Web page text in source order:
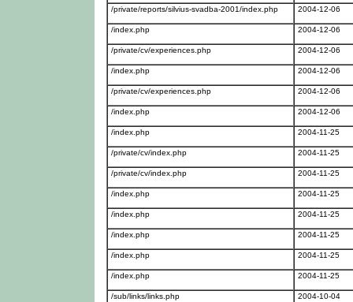
/private/reports/silvius-svadba-2001/index.php 2004-12-06
/index.php 2004-12-06
/private/cv/experiences.php 2004-12-06
/index.php 2004-12-06
/private/cv/experiences.php 2004-12-06
/index.php 2004-12-06
/index.php 2004-11-25
/private/cv/index.php 2004-11-25
/private/cv/index.php 2004-11-25
/index.php 2004-11-25
/index.php 2004-11-25
/index.php 2004-11-25
/index.php 2004-11-25
/index.php 2004-11-25
/sub/links/links.php 2004-10-04